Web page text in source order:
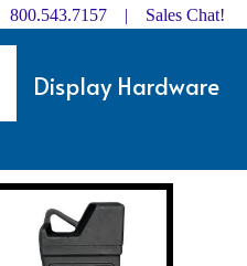
| Sales Chat!
Display Hardware